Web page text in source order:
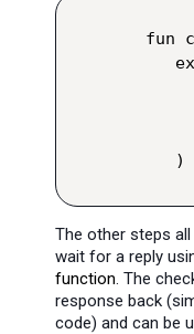
fun
    )
The other steps
wait for a reply
function. The
response back
code) and can be